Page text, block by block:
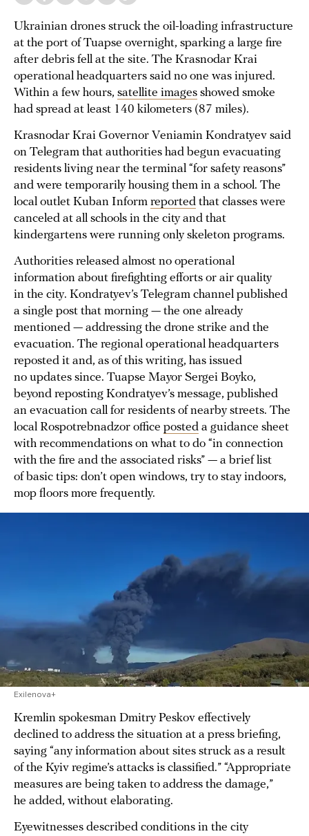
Ukrainian drones struck the oil-loading infrastructure
at the port of Tuapse overnight, sparking a large fire
after debris fell at the site. The Krasnodar Krai
operational headquarters said no one was injured.
Within a few hours, satellite images showed smoke
had spread at least 140 kilometers (87 miles).
Krasnodar Krai Governor Veniamin Kondratyev said
on Telegram that authorities had begun evacuating
residents living near the terminal “for safety reasons”
and were temporarily housing them in a school. The
local outlet Kuban Inform reported that classes were
canceled at all schools in the city and that
kindergartens were running only skeleton programs.
Authorities released almost no operational
information about firefighting efforts or air quality
in the city. Kondratyev’s Telegram channel published
a single post that morning — the one already
mentioned — addressing the drone strike and the
evacuation. The regional operational headquarters
reposted it and, as of this writing, has issued
no updates since. Tuapse Mayor Sergei Boyko,
beyond reposting Kondratyev’s message, published
an evacuation call for residents of nearby streets. The
local Rospotrebnadzor office posted a guidance sheet
with recommendations on what to do “in connection
with the fire and the associated risks” — a brief list
of basic tips: don’t open windows, try to stay indoors,
mop floors more frequently.
Exilenova+
Kremlin spokesman Dmitry Peskov effectively
declined to address the situation at a press briefing,
saying “any information about sites struck as a result
of the Kyiv regime’s attacks is classified.” “Appropriate
measures are being taken to address the damage,”
he added, without elaborating.
Eyewitnesses described conditions in the city